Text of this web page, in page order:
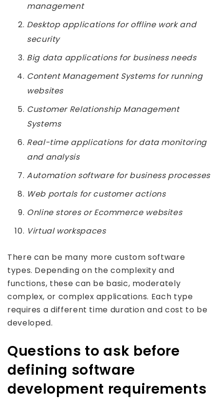
management
Desktop applications for offline work and
security
Big data applications for business needs
Content Management Systems for running
websites
Customer Relationship Management
Systems
Real-time applications for data monitoring
and analysis
Automation software for business processes
Web portals for customer actions
Online stores or Ecommerce websites
Virtual workspaces
There can be many more custom software
types. Depending on the complexity and
functions, these can be basic, moderately
complex, or complex applications. Each type
requires a different time duration and cost to be
developed.
Questions to ask before
defining software
development requirements